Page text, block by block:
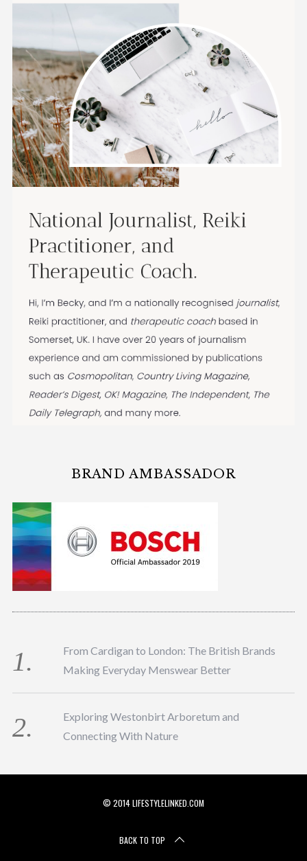
BRAND AMBASSADOR
From Cardigan to London: The British Brands
Making Everyday Menswear Better
Exploring Westonbirt Arboretum and
Connecting With Nature
© 2014 LIFESTYLELINKED.COM
BACK TO TOP